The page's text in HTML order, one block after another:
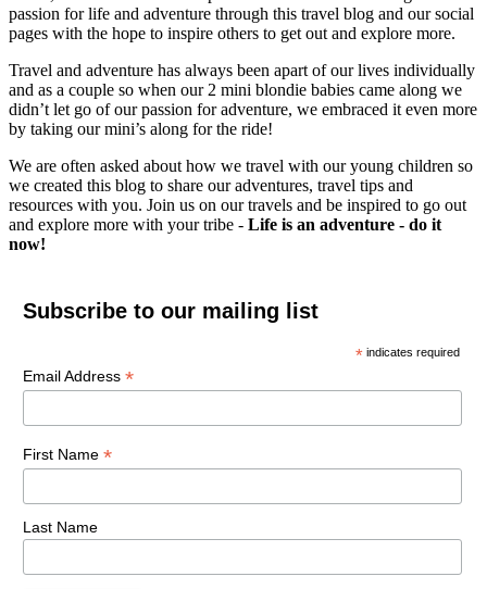
passion for life and adventure through this travel blog and our social
pages with the hope to inspire others to get out and explore more.
Travel and adventure has always been apart of our lives individually
and as a couple so when our 2 mini blondie babies came along we
didn’t let go of our passion for adventure, we embraced it even more
by taking our mini’s along for the ride!
We are often asked about how we travel with our young children so
we created this blog to share our adventures, travel tips and
resources with you. Join us on our travels and be inspired to go out
and explore more with your tribe - Life is an adventure - do it
now!
Subscribe to our mailing list
* indicates required
Email Address *
First Name *
Last Name